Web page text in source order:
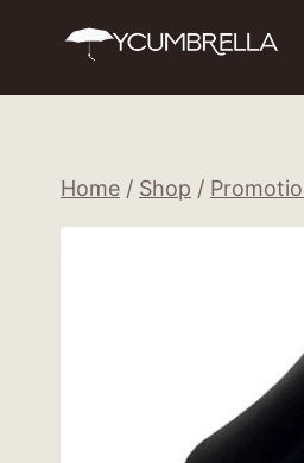
Home / Shop /